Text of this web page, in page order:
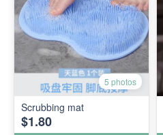
5 photos
Scrubbing mat
$1.80